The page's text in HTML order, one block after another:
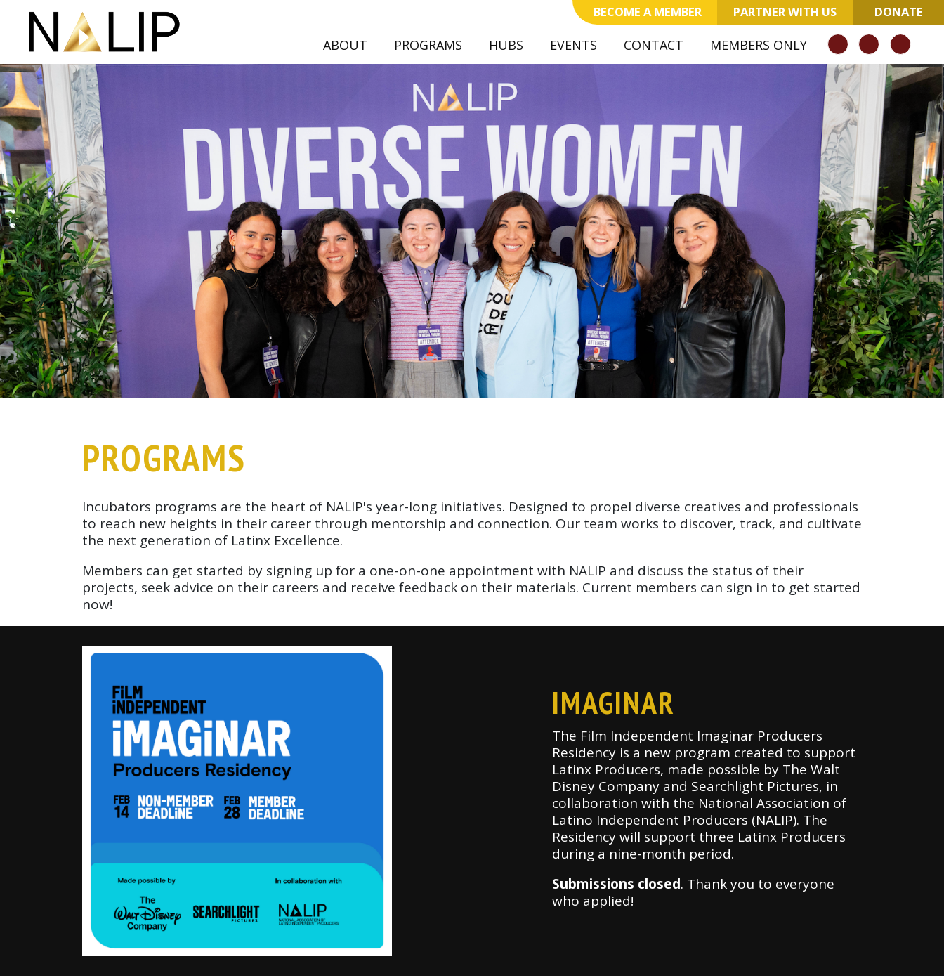
Skip navigation
BECOME A MEMBER PARTNER WITH US DONATE
ABOUT PROGRAMS (CURRENT)
HUBS EVENTS CONTACT MEMBERS ONLY
PROGRAMS
Incubators programs are the heart of NALIP's year-long initiatives. Designed to propel diverse creatives and professionals
to reach new heights in their career through mentorship and connection. Our team works to discover, track, and cultivate
the next generation of Latinx Excellence.
Members can get started by signing up for a one-on-one appointment with NALIP and discuss the status of their
projects, seek advice on their careers and receive feedback on their materials. Current members can sign in to get started
now!
IMAGINAR
The Film Independent Imaginar Producers
Residency is a new program created to support
Latinx Producers, made possible by The Walt
Disney Company and Searchlight Pictures, in
collaboration with the National Association of
Latino Independent Producers (NALIP). The
Residency will support three Latinx Producers
during a nine-month period.
Submissions closed. Thank you to everyone
who applied!